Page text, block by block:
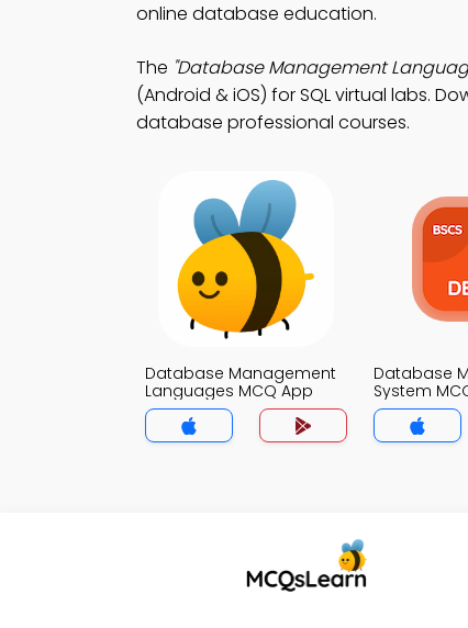
online database education.
The "Database Management
(Android & iOS) for SQL virtual labs.
database professional courses.
Database Management
Languages MCQ App
Database
System